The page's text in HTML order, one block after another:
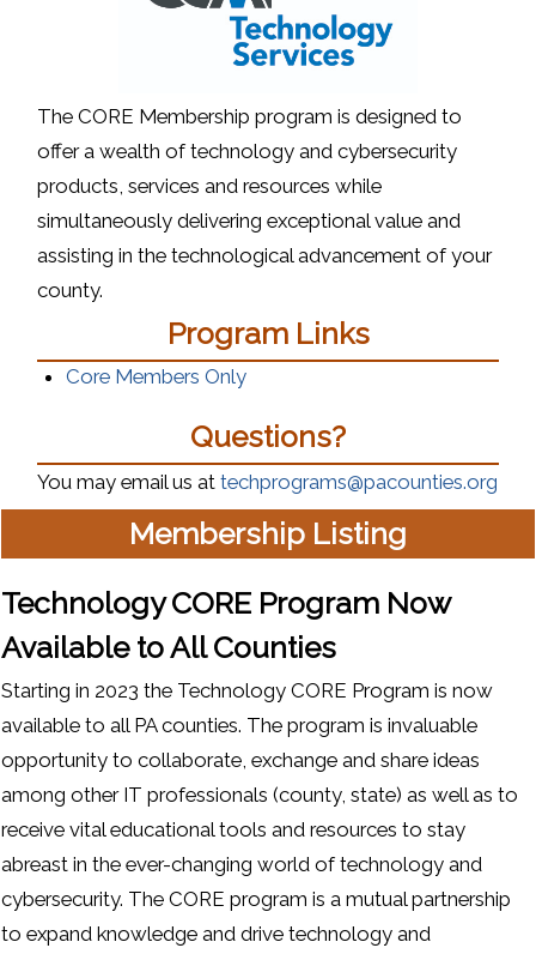
The CORE Membership program is designed to
offer a wealth of technology and cybersecurity
products, services and resources while
simultaneously delivering exceptional value and
assisting in the technological advancement of your
county.
Program Links
Core Members Only
Questions?
You may email us at techprograms@pacounties.org
Membership Listing
Technology CORE Program Now
Available to All Counties
Starting in 2023 the Technology CORE Program is now
available to all PA counties. The program is invaluable
opportunity to collaborate, exchange and share ideas
among other IT professionals (county, state) as well as to
receive vital educational tools and resources to stay
abreast in the ever-changing world of technology and
cybersecurity. The CORE program is a mutual partnership
to expand knowledge and drive technology and